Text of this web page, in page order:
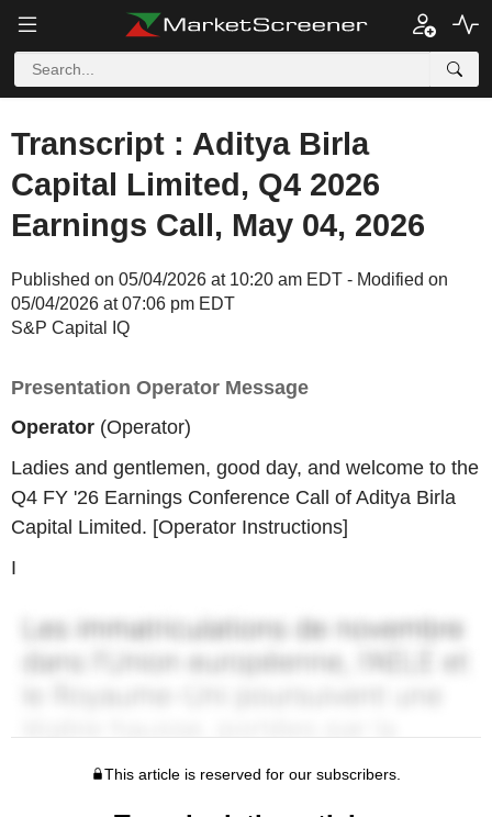
Transcript : Aditya Birla
Capital Limited, Q4 2026
Earnings Call, May 04, 2026
Published on 05/04/2026 at 10:20 am EDT - Modified on
05/04/2026 at 07:06 pm EDT
S&P Capital IQ
Presentation Operator Message
Operator (Operator)
Ladies and gentlemen, good day, and welcome to the
Q4 FY '26 Earnings Conference Call of Aditya Birla
Capital Limited. [Operator Instructions]
I
This article is reserved for our subscribers.